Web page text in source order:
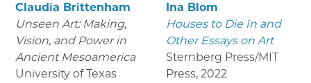
Claudia Brittenham
Unseen Art: Making,
Vision, and Power in
Ancient Mesoamerica
University of Texas
Ina Blom
Houses to Die In and
Other Essays on Art
Sternberg Press/MIT
Press, 2022